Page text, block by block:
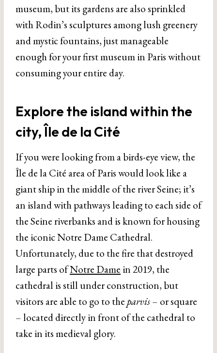
museum, but its gardens are also sprinkled
with Rodin’s sculptures among lush greenery
and mystic fountains, just manageable
enough for your first museum in Paris without
consuming your entire day.
Explore the island within the
city, Île de la Cité
If you were looking from a birds-eye view, the
Île de la Cité area of Paris would look like a
giant ship in the middle of the river Seine; it’s
an island with pathways leading to each side of
the Seine riverbanks and is known for housing
the iconic Notre Dame Cathedral.
Unfortunately, due to the fire that destroyed
large parts ofNotre Dame in 2019, the
cathedral is still under construction, but
visitors are able to go to theparvis– or square
– located directly in front of the cathedral to
take in its medieval glory.